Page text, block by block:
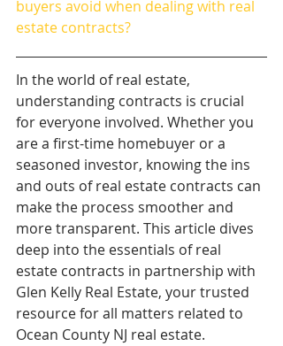
buyers avoid when dealing with real
estate contracts?
In the world of real estate,
understanding contracts is crucial
for everyone involved. Whether you
are a first-time homebuyer or a
seasoned investor, knowing the ins
and outs of real estate contracts can
make the process smoother and
more transparent. This article dives
deep into the essentials of real
estate contracts in partnership with
Glen Kelly Real Estate, your trusted
resource for all matters related to
Ocean County NJ real estate.